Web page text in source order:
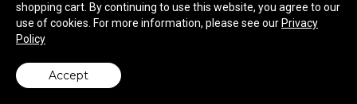
back to top
shopping cart. By continuing to use this website, you agree to our
use of cookies. For more information, please see our Privacy
Policy
Accept